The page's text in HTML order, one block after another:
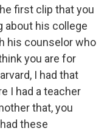
first clip that you
about his college
his counselor who
you are for
I had that
I had a teacher
that, you
these